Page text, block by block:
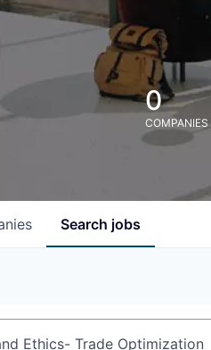
0
COMPANIES
Search jobs